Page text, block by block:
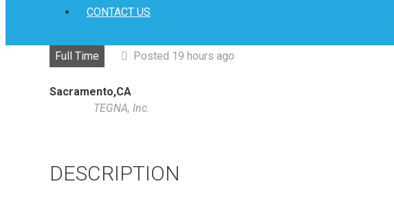
CONTACT US
Full Time Posted 19 hours ago
Sacramento,CA
TEGNA, Inc.
DESCRIPTION